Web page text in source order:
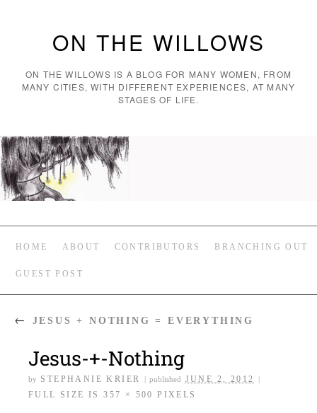
ON THE WILLOWS
ON THE WILLOWS IS A BLOG FOR MANY WOMEN, FROM
MANY CITIES, WITH DIFFERENT EXPERIENCES, AT MANY
STAGES OF LIFE.
HOME ABOUT CONTRIBUTORS BRANCHING OUT
GUEST POST
← JESUS + NOTHING = EVERYTHING
Jesus-+-Nothing
by STEPHANIE KRIER published JUNE 2, 2012
FULL SIZE IS357 × 500 PIXELS